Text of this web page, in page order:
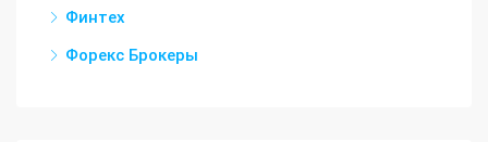
Финтех
Форекс Брокеры